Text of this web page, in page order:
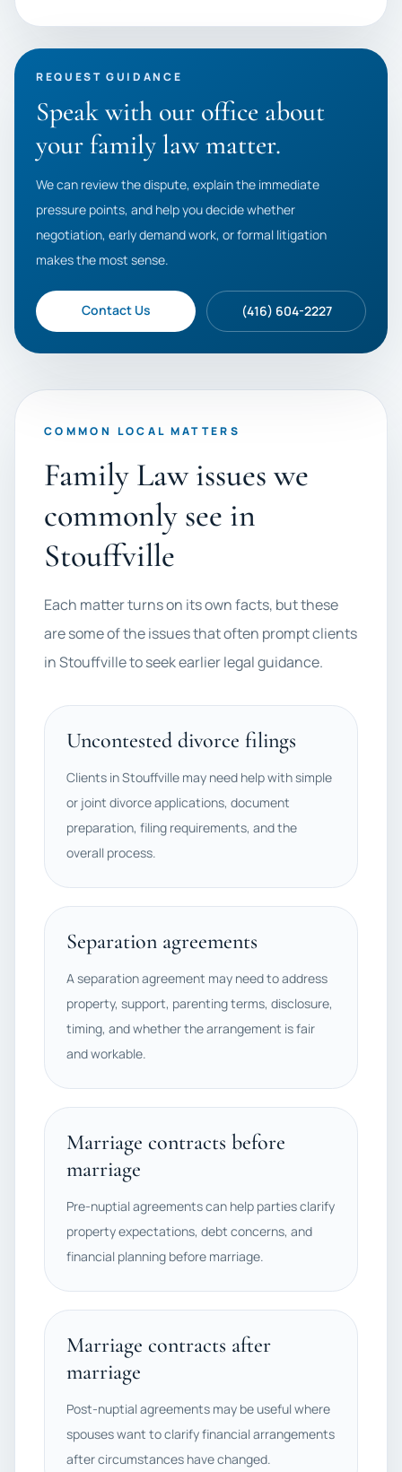
REQUEST GUIDANCE
Speak with our office about
your family law matter.
We can review the dispute, explain the immediate
pressure points, and help you decide whether
negotiation, early demand work, or formal litigation
makes the most sense.
Contact Us (416) 604-2227
COMMON LOCAL MATTERS
Family Law issues we
commonly see in
Stouffville
Each matter turns on its own facts, but these
are some of the issues that often prompt clients
in Stouffville to seek earlier legal guidance.
Uncontested divorce filings
Clients in Stouffville may need help with simple
or joint divorce applications, document
preparation, filing requirements, and the
overall process.
Separation agreements
A separation agreement may need to address
property, support, parenting terms, disclosure,
timing, and whether the arrangement is fair
and workable.
Marriage contracts before
marriage
Pre-nuptial agreements can help parties clarify
property expectations, debt concerns, and
financial planning before marriage.
Marriage contracts after
marriage
Post-nuptial agreements may be useful where
spouses want to clarify financial arrangements
after circumstances have changed.